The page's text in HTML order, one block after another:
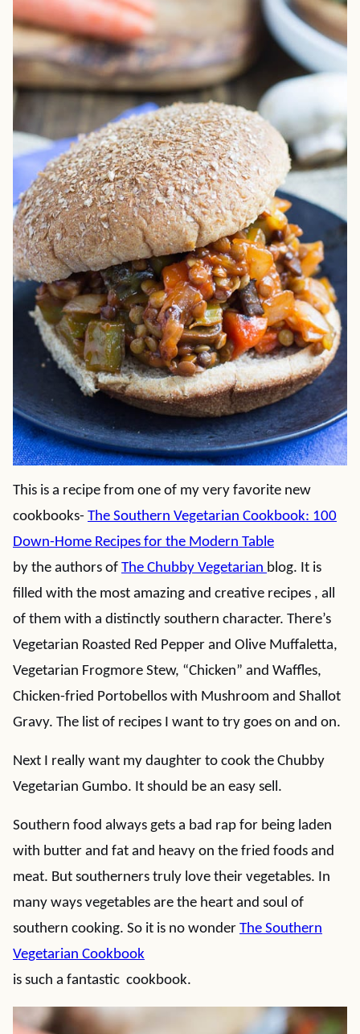
This is a recipe from one of my very favorite new
cookbooks- The Southern Vegetarian Cookbook: 100
Down-Home Recipes for the Modern Table
by the authors of The Chubby Vegetarian blog. It is
filled with the most amazing and creative recipes , all
of them with a distinctly southern character. There’s
Vegetarian Roasted Red Pepper and Olive Muffaletta,
Vegetarian Frogmore Stew, “Chicken” and Waffles,
Chicken-fried Portobellos with Mushroom and Shallot
Gravy. The list of recipes I want to try goes on and on.
Next I really want my daughter to cook the Chubby
Vegetarian Gumbo. It should be an easy sell.
Southern food always gets a bad rap for being laden
with butter and fat and heavy on the fried foods and
meat. But southerners truly love their vegetables. In
many ways vegetables are the heart and soul of
southern cooking. So it is no wonder The Southern
Vegetarian Cookbook
is such a fantastic cookbook.